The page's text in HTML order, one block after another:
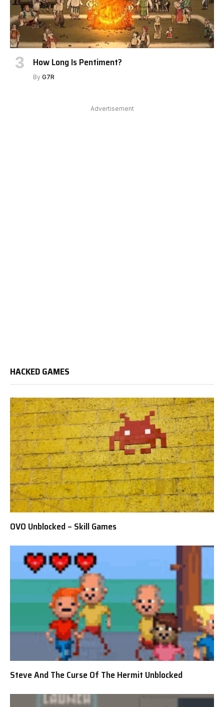
How Long Is Pentiment?
By G7R
Advertisement
HACKED GAMES
OVO Unblocked – Skill Games
Steve And The Curse Of The Hermit Unblocked